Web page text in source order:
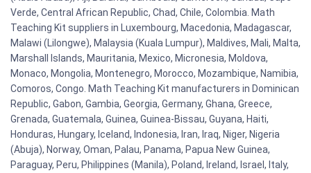
Verde, Central African Republic, Chad, Chile, Colombia. Math
Teaching Kit suppliers in Luxembourg, Macedonia, Madagascar,
Malawi (Lilongwe), Malaysia (Kuala Lumpur), Maldives, Mali, Malta,
Marshall Islands, Mauritania, Mexico, Micronesia, Moldova,
Monaco, Mongolia, Montenegro, Morocco, Mozambique, Namibia,
Comoros, Congo. Math Teaching Kit manufacturers in Dominican
Republic, Gabon, Gambia, Georgia, Germany, Ghana, Greece,
Grenada, Guatemala, Guinea, Guinea-Bissau, Guyana, Haiti,
Honduras, Hungary, Iceland, Indonesia, Iran, Iraq, Niger, Nigeria
(Abuja), Norway, Oman, Palau, Panama, Papua New Guinea,
Paraguay, Peru, Philippines (Manila), Poland, Ireland, Israel, Italy,